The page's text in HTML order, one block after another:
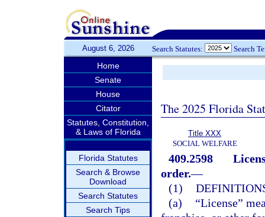
August 6, 2026 Search Statutes: Search
Home
Senate
House
Citator
Statutes, Constitution,
& Laws of Florida
Florida Statutes
Search & Browse
Download
Search Statutes
Search Tips
The 2025 Florida
Title XXX
SOCIAL WELFARE
409.2598
order.—
(1)
(a)
“License”